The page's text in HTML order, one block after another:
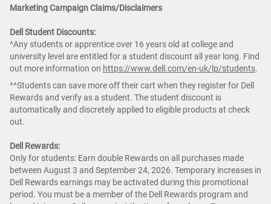
Marketing Campaign Claims/Disclaimers
Dell Student Discounts:
^Any students or apprentice over 16 years old at college and
university level are entitled for a student discount all year long. Find
out more information on https://www.dell.com/en-uk/lp/students.
^^Students can save more off their cart when they register for Dell
Rewards and verify as a student. The student discount is
automatically and discretely applied to eligible products at check
out.
Dell Rewards:
Only for students: Earn double Rewards on all purchases made
between August 3 and September 24, 2026. Temporary increases in
Dell Rewards earnings may be activated during this promotional
period. You must be a member of the Dell Rewards program and